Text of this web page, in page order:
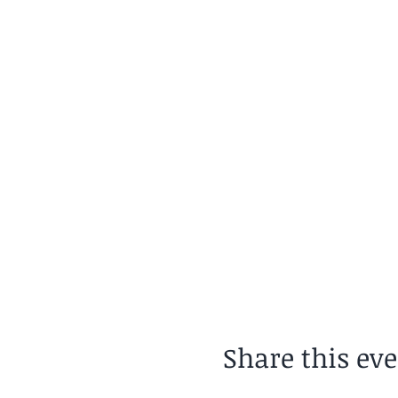
Share this